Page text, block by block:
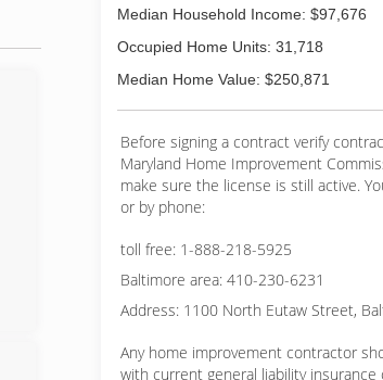
Median Household Income: $97,676
Occupied Home Units: 31,718
Median Home Value: $250,871
Before signing a contract verify
Maryland Home Improvement
make sure the license is still active.
or by phone:
toll free: 1-888-218-5925
Baltimore area: 410-230-6231
Address: 1100 North Eutaw Street,
Any home improvement contractor
with current general liability